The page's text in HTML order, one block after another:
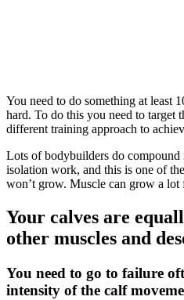
You need to do something at least
hard. To do this you need to target
different training approach to
Lots of bodybuilders do compound
isolation work, and this is one of
won’t grow. Muscle can grow a lot
Your calves are
other muscles and
You need to go to failure
intensity of the calf